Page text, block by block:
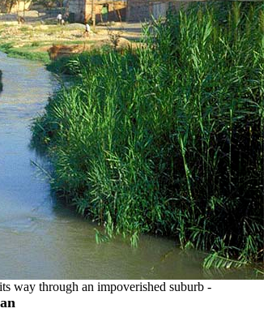
way through an impoverished suburb -